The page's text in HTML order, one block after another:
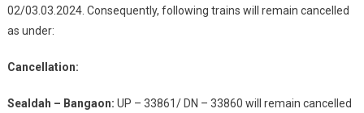
02/03.03.2024. Consequently, following trains will remain cancelled
as under:
Cancellation:
Sealdah – Bangaon: UP – 33861/ DN – 33860 will remain cancelled